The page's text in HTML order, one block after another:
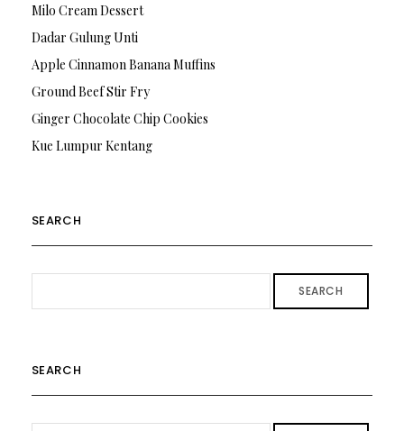
Milo Cream Dessert
Dadar Gulung Unti
Apple Cinnamon Banana Muffins
Ground Beef Stir Fry
Ginger Chocolate Chip Cookies
Kue Lumpur Kentang
SEARCH
SEARCH
SEARCH